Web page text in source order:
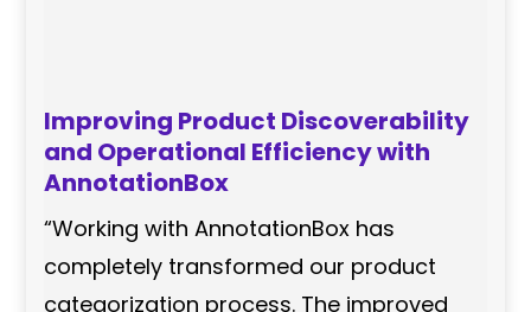
Improving Product Discoverability
and Operational Efficiency with
AnnotationBox
“Working with AnnotationBox has
completely transformed our product
categorization process. The improved